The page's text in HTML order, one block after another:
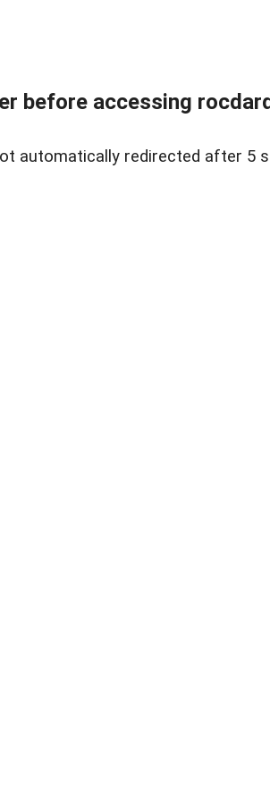
before accessing
automatically redirected after 5